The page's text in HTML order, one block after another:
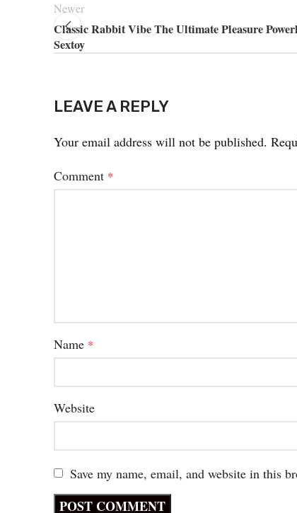
Newer
Classic Rabbit Vibe The Ultimate Pleasure
Sextoy
LEAVE A REPLY
Your email address will not be published.
Comment *
Name *
Website
Save my name, email, and website in this